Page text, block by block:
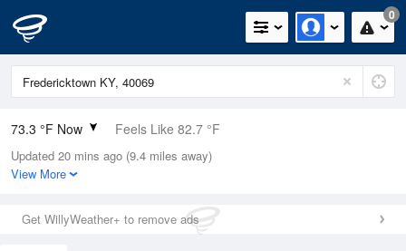
0
73.3 °F Now Feels Like 82.7 °F
Relative Humidity
100%
0in (0in Last Hour)
Wind
Updated 20 mins ago (9.4 miles away)
View More
Get WillyWeather+ to remove ads